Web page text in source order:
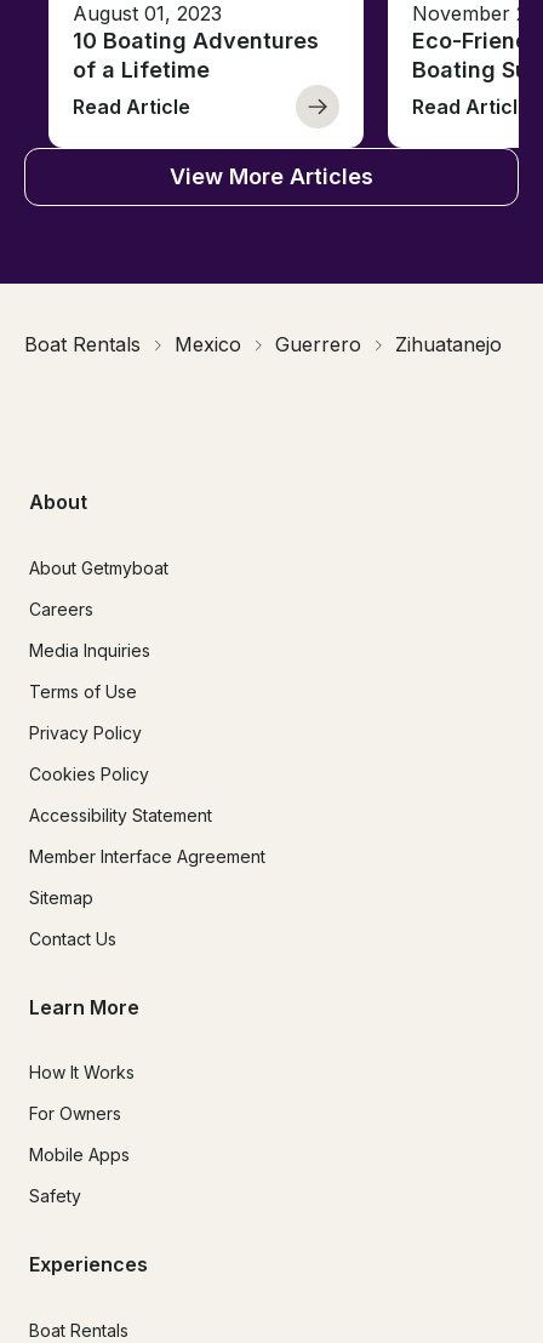
August 01, 2023
10 Boating Adventures
of a Lifetime
Read Article
November
Eco-
Boating
Read Article
View More Articles
Boat Rentals Mexico Guerrero Zihuatanejo
About
About Getmyboat
Careers
Media Inquiries
Terms of Use
Privacy Policy
Cookies Policy
Accessibility Statement
Member Interface Agreement
Sitemap
Contact Us
Learn More
How It Works
For Owners
Mobile Apps
Safety
Experiences
Boat Rentals